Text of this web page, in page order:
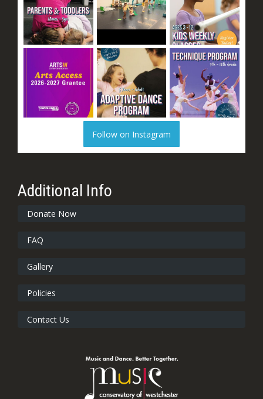
Follow on Instagram
Additional Info
Donate Now
FAQ
Gallery
Policies
Contact Us